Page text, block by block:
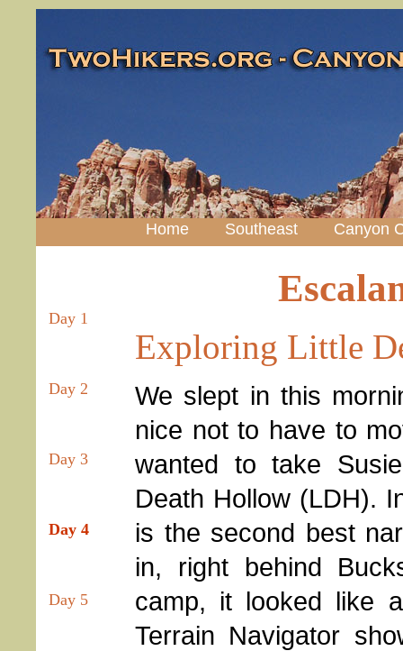
Home Southeast Canyon
Day 1
Day 2
Day 3
Day 4
Day 5
Exploring Little
We slept in this
nice not to have to
wanted to take
Death Hollow (LDH).
is the second best
in, right behind
camp, it looked like
Terrain Navigator